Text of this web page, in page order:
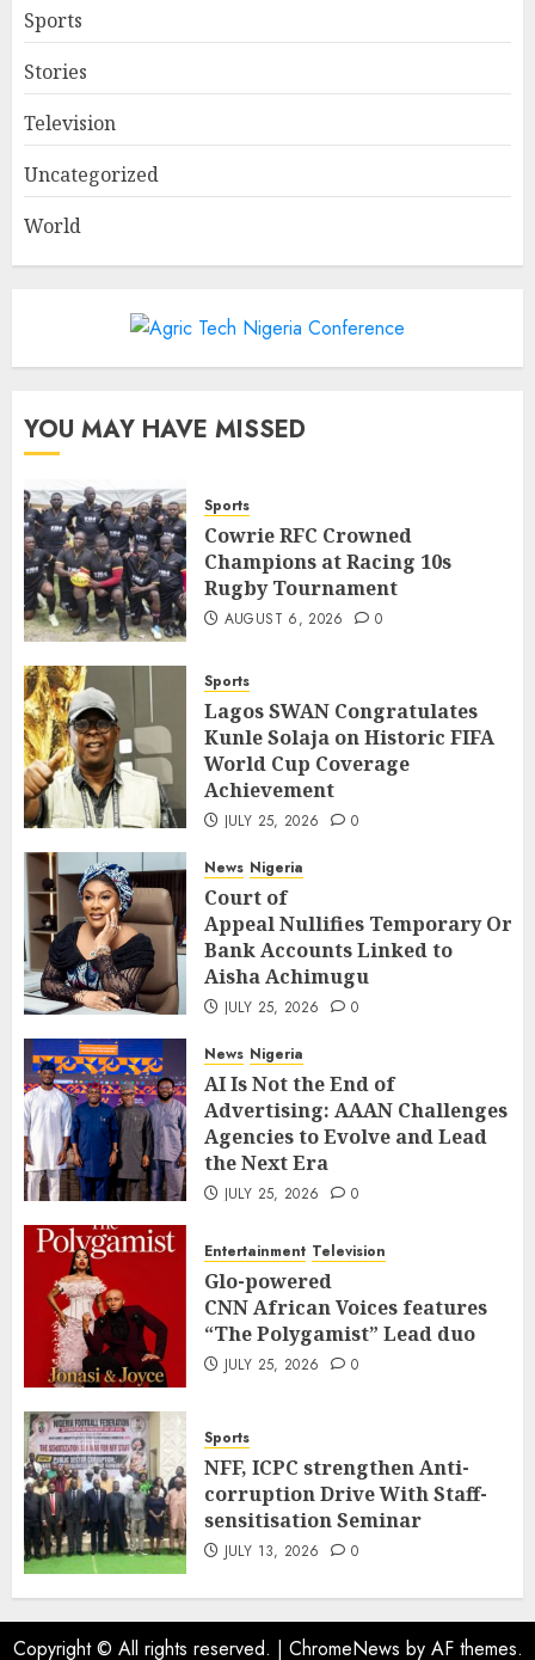
Sports
Stories
Television
Uncategorized
World
YOU MAY HAVE MISSED
Sports
Cowrie RFC Crowned
Champions at Racing 10s
Rugby Tournament
AUGUST 6, 2026 0
Sports
Lagos SWAN Congratulates
Kunle Solaja on Historic FIFA
World Cup Coverage
Achievement
JULY 25, 2026 0
News Nigeria
Court of
Appeal Nullifies Temporary
Bank Accounts Linked to
Aisha Achimugu
JULY 25, 2026 0
News Nigeria
AI Is Not the End of
Advertising: AAAN Challenges
Agencies to Evolve and Lead
the Next Era
JULY 25, 2026 0
Entertainment Television
Glo-powered
CNN African Voices features
“The Polygamist” Lead duo
JULY 25, 2026 0
Sports
NFF, ICPC strengthen Anti-
corruption Drive With Staff-
sensitisation Seminar
JULY 13, 2026 0
Copyright © All rights reserved. | ChromeNews by AF themes.